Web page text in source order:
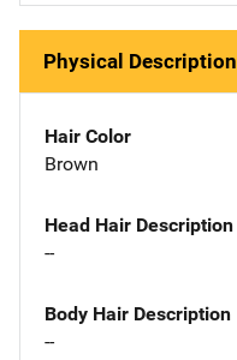
Physical Description
Hair Color
Brown
Head Hair Description
--
Body Hair Description
--